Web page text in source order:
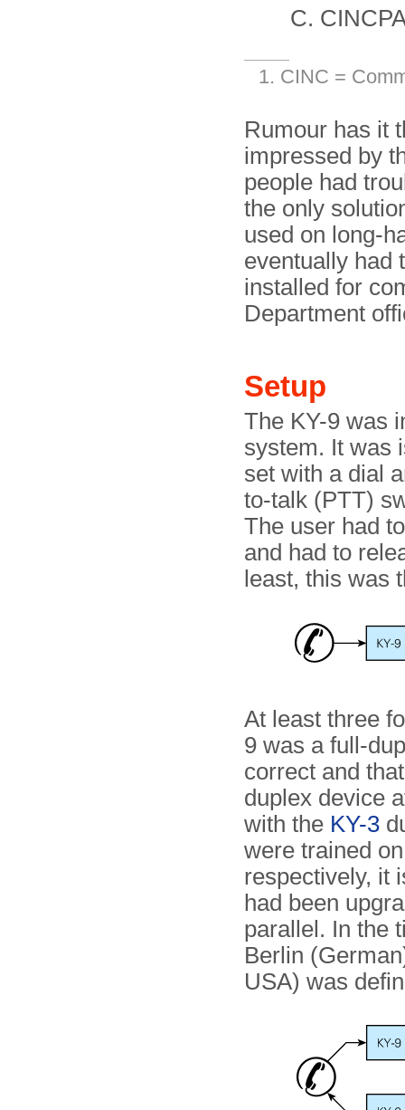
CINC =
Rumour has it
impressed by
people had
the only
used on long-
eventually had
installed for
Department
Setup
The KY-9 was
system. It was
set with a dial
to-talk (PTT)
The user had
and had to
least, this was
At least three
9 was a full-
correct and
duplex device
with the KY-3
were trained
respectively, it
had been
parallel. In the
Berlin
USA) was